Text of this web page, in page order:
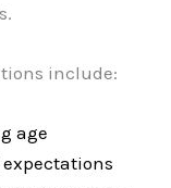
include:
age